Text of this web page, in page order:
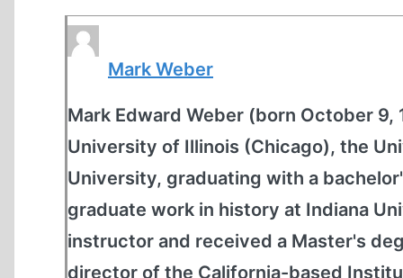
Mark Weber
Mark Edward Weber (born October
University of Illinois (Chicago), the
University, graduating with a
graduate work in history at Indiana
instructor and received a Master's
director of the California-based